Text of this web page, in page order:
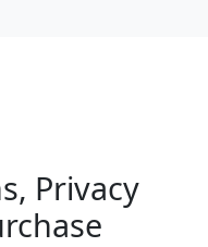
Privacy